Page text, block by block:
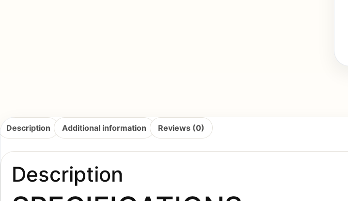
Description Additional information Reviews (0)
Description